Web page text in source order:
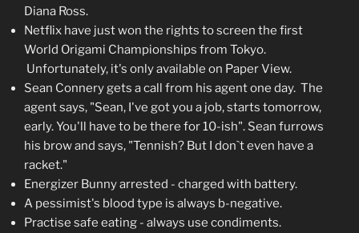
Diana Ross.
Netflix have just won the rights to screen the first
World Origami Championships from Tokyo.
Unfortunately, it's only available on Paper View.
Sean Connery gets a call from his agent one day. The
agent says, "Sean, I've got you a job, starts tomorrow,
early. You'll have to be there for 10-ish". Sean furrows
his brow and says, "Tennish? But I don`t even have a
racket."
Energizer Bunny arrested - charged with battery.
A pessimist's blood type is always b-negative.
Practise safe eating - always use condiments.